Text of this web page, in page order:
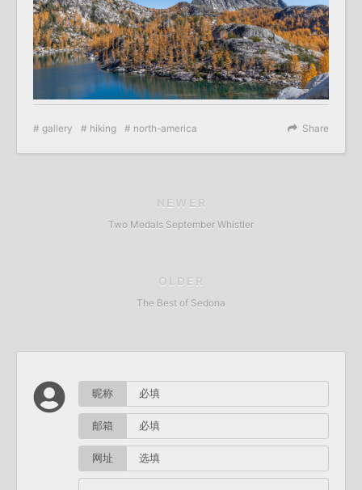
Share
gallery hiking north-america
NEWER
Two Medals September Whistler
OLDER
The Best of Sedona
昵称
邮箱
网址